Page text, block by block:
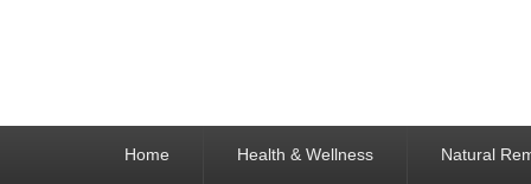
Home Health & Wellness Natural